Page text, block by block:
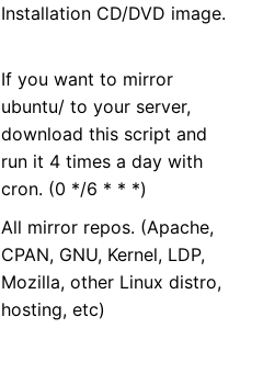
Installation CD/DVD image.
If you want to mirror
ubuntu/ to your server,
download this script and
run it 4 times a day with
cron. (0 */6 * * *)
All mirror repos. (Apache,
CPAN, GNU, Kernel, LDP,
Mozilla, other Linux distro,
hosting, etc)